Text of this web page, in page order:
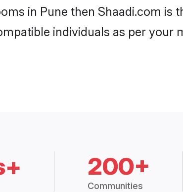
in Pune then Shaadi.com is
individuals as per your
200+
Communities